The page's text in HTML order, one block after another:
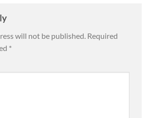
will not be published. Required
*